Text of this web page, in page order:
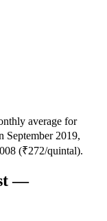
average for
September 2019,
(₹272/quintal).
—